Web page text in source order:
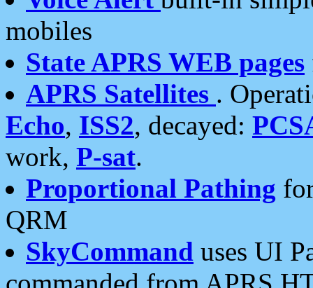
mobiles
State APRS WEB pages
APRS Satellites .
Echo, ISS2, decayed:
work, P-sat.
Proportional Pathing
QRM
SkyCommand uses UI